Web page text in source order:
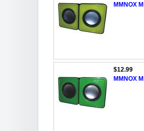
MMNOX
$12.99
MMNOX